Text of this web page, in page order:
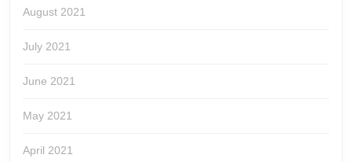
August 2021
July 2021
June 2021
May 2021
April 2021